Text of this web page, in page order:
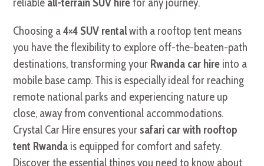
Choosing a4×4 SUV rentalwith a rooftop tent means
you have the flexibility to explore off-the-beaten-path
destinations, transforming your Rwanda car hire into a
mobile base camp. This is especially ideal for reaching
remote national parks and experiencing nature up
close, away from conventional accommodations.
Crystal Car Hire ensures your safari car with rooftop
tent Rwanda is equipped for comfort and safety.
Discover the essential things you need to know about